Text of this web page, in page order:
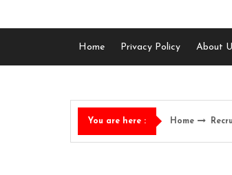
Home Privacy Policy About
You are here : Home